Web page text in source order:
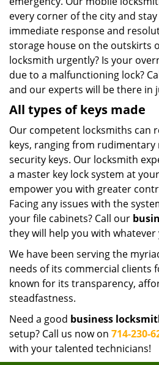
every corner of the city and
immediate response and
storage house on the outskirts
locksmith urgently? Is your
due to a malfunctioning lock?
and our experts will be there in
All types of keys made
Our competent locksmiths can
keys, ranging from rudimentary
security keys. Our locksmith
a master key lock system at
empower you with greater
Facing any issues with the
your file cabinets? Call our
they will help you with whatever
We have been serving the
needs of its commercial clients
known for its transparency,
steadfastness.
Need a good business
setup? Call us now on 714-230-
with your talented technicians!